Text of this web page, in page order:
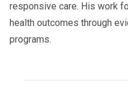
responsive care. His work
health outcomes through
programs.